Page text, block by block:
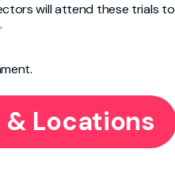
will attend these trials to
& Locations